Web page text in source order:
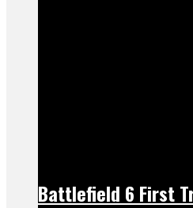
Battlefield 6 First